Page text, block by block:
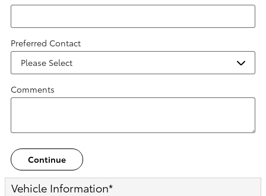
Preferred Contact
Comments
Continue
Vehicle Information*